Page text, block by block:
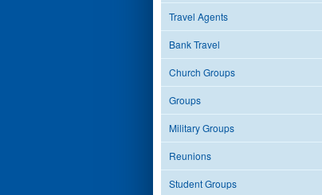
Travel Agents
Bank Travel
Church Groups
Groups
Military Groups
Reunions
Student Groups